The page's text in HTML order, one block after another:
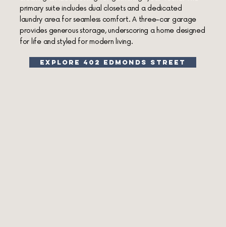
primary suite includes dual closets and a dedicated
laundry area for seamless comfort. A three-car garage
provides generous storage, underscoring a home designed
for life and styled for modern living.
explore 402 edmonds street